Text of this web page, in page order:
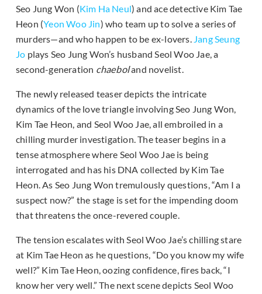
Seo Jung Won (Kim Ha Neul) and ace detective Kim Tae
Heon (Yeon Woo Jin) who team up to solve a series of
murders—and who happen to be ex-lovers. Jang Seung
Jo plays Seo Jung Won’s husband Seol Woo Jae, a
second-generation chaeboland novelist.
The newly released teaser depicts the intricate
dynamics of the love triangle involving Seo Jung Won,
Kim Tae Heon, and Seol Woo Jae, all embroiled in a
chilling murder investigation. The teaser begins in a
tense atmosphere where Seol Woo Jae is being
interrogated and has his DNA collected by Kim Tae
Heon. As Seo Jung Won tremulously questions, “Am I a
suspect now?” the stage is set for the impending doom
that threatens the once-revered couple.
The tension escalates with Seol Woo Jae’s chilling stare
at Kim Tae Heon as he questions, “Do you know my wife
well?” Kim Tae Heon, oozing confidence, fires back, “I
know her very well.” The next scene depicts Seol Woo